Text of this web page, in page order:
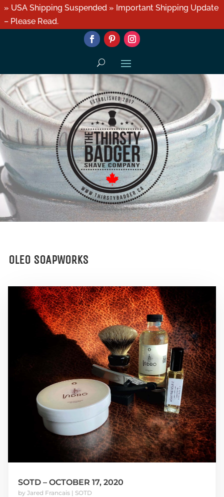
» USA Shipping Suspended » Important Shipping Update
– Please Read.
OLEO SOAPWORKS
SOTD – OCTOBER 17, 2020
by Jared Francais| SOTD